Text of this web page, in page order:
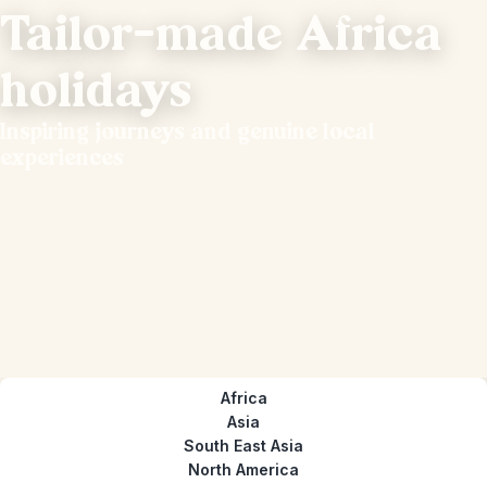
Tailor-made Africa
holidays
Inspiring journeys and genuine local
Africa
Asia
South East Asia
North America